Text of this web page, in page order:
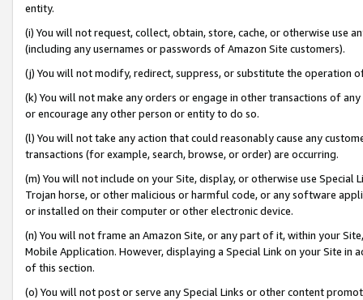
entity.
(i) You will not request, collect, obtain, store, cache, or otherwise use
(including any usernames or passwords of Amazon Site customers).
(j) You will not modify, redirect, suppress, or substitute the operation
(k) You will not make any orders or engage in other transactions of
or encourage any other person or entity to do so.
(l) You will not take any action that could reasonably cause any
transactions (for example, search, browse, or order) are occurring.
(m) You will not include on your Site, display, or otherwise use
Trojan horse, or other malicious or harmful code, or any software
or installed on their computer or other electronic device.
(n) You will not frame an Amazon Site, or any part of it, within your
Mobile Application. However, displaying a Special Link on your Site
of this section.
(o) You will not post or serve any Special Links or other content